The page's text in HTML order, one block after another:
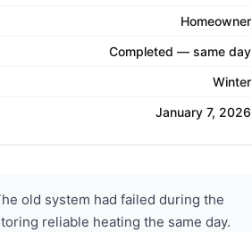
Homeowner
Completed — same day
Winter
January 7, 2026
old system had failed during the
reliable heating the same day.